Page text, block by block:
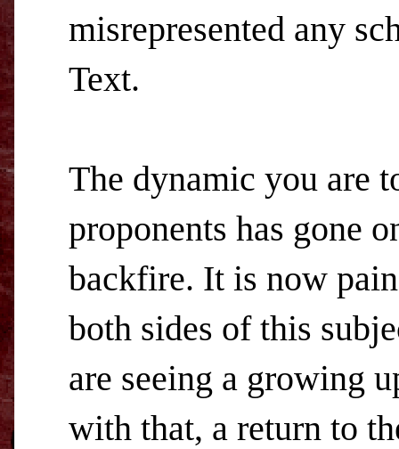
misrepresented any
Text.
The dynamic you are
proponents has gone
backfire. It is now
both sides of this
are seeing a growing
with that, a return to